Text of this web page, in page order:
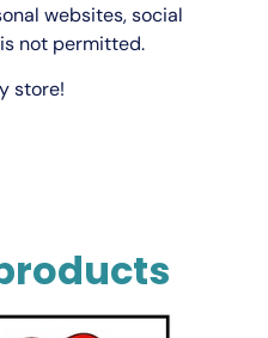
websites, social
not permitted.
store!